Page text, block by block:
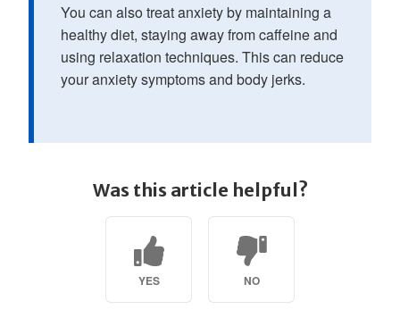
You can also treat anxiety by maintaining a
healthy diet, staying away from caffeine and
using relaxation techniques. This can reduce
your anxiety symptoms and body jerks.
Was this article helpful?
YES NO